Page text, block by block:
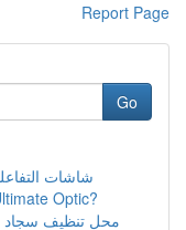
Report Page
Go
شاشات
Optic?
محل تنظيف سجاد